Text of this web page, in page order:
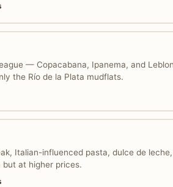
— Copacabana, Ipanema, and
the Río de la Plata mudflats.
Italian-influenced pasta, dulce de
at higher prices.